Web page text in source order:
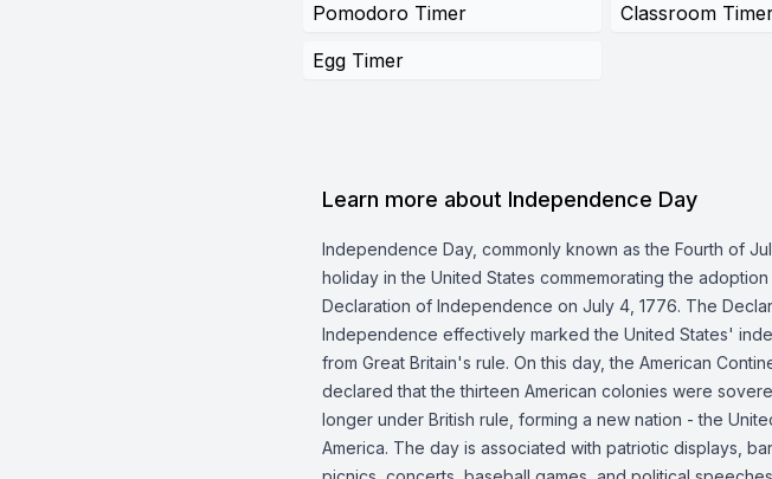
Pomodoro Timer
Classroom
Egg Timer
Learn more about Independence Day
Independence Day, commonly known as the Fourth of
holiday in the United States commemorating the
Declaration of Independence on July 4, 1776. The
Independence effectively marked the United States'
from Great Britain's rule. On this day, the American
declared that the thirteen American colonies were
longer under British rule, forming a new nation - the
America. The day is associated with patriotic displays,